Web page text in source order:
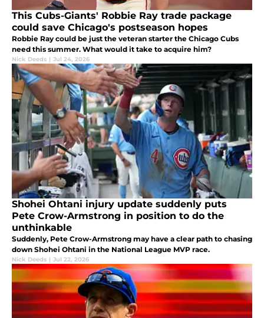
This Cubs-Giants' Robbie Ray trade package
could save Chicago's postseason hopes
Robbie Ray could be just the veteran starter the Chicago Cubs
need this summer. What would it take to acquire him?
Nick Deeds | Jul 24, 2026
Shohei Ohtani injury update suddenly puts
Pete Crow-Armstrong in position to do the
unthinkable
Suddenly, Pete Crow-Armstrong may have a clear path to chasing
down Shohei Ohtani in the National League MVP race.
Nick Deeds | Jul 22, 2026